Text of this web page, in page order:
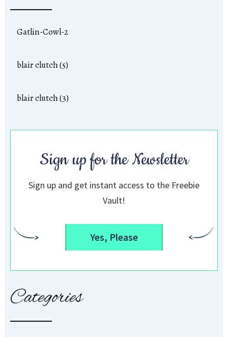
Gatlin-Cowl-2
blair clutch (5)
blair clutch (3)
Sign up for the Newsletter
Sign up and get instant access to the Freebie
Vault!
Yes, Please
Categories